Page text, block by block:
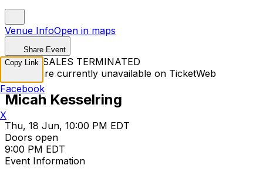
Venue InfoOpen in maps
Share Event
TICKET SALES TERMINATED
Tickets are currently unavailable on TicketWeb
Micah Kesselring
Thu, 18 Jun, 10:00 PM EDT
Doors open
9:00 PM EDT
Event Information
Copy Link
Facebook
X